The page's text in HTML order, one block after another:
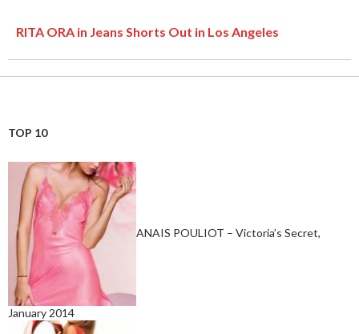
RITA ORA in Jeans Shorts Out in Los Angeles
TOP 10
ANAIS POULIOT – Victoria’s Secret,
January 2014